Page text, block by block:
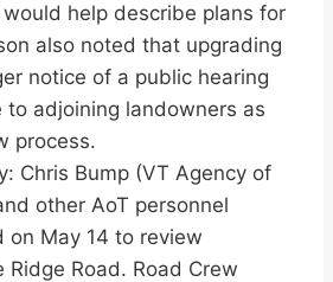
help describe plans for
also noted that upgrading
notice of a public hearing
to adjoining landowners as
process.
Chris Bump (VT Agency of
other AoT personnel
on May 14 to review
Road. Road Crew